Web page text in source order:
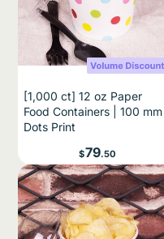
[1,000 ct] 12 oz Paper
Food Containers | 100 mm |
Dots Print
Price
$79.50